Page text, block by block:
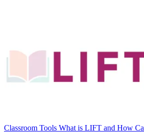
Classroom Tools What is LIFT and How